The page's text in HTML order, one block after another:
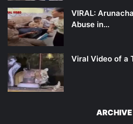
VIRAL:
Abuse in…
Viral Video of a
ARCHIVE